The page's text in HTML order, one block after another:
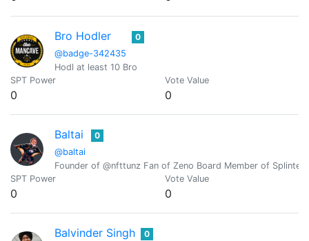
Bro Hodler
@badge-342435
0
Hodl at least 10 Bro
SPT Power
0
Vote Value
0
Baltai
@baltai
0
Founder of @nfttunz Fan of Zeno Board Member of
SPT Power
0
Vote Value
0
Balvinder Singh 0